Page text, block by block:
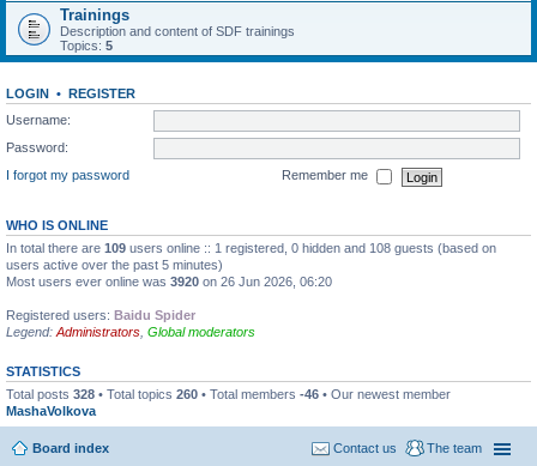
Trainings
Description and content of SDF trainings
Topics: 5
LOGIN • REGISTER
Username:
Password:
I forgot my password
Remember me
WHO IS ONLINE
In total there are 109 users online :: 1 registered, 0 hidden and 108 guests (based on
users active over the past 5 minutes)
Most users ever online was 3920 on 26 Jun 2026, 06:20
Registered users: Baidu Spider
Legend: Administrators Global moderators
STATISTICS
Total posts 328 • Total topics 260 • Total members -46 • Our newest member
MashaVolkova
Board index The team
Contact us